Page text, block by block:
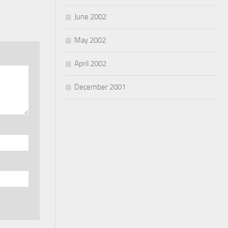
June 2002
May 2002
April 2002
December 2001